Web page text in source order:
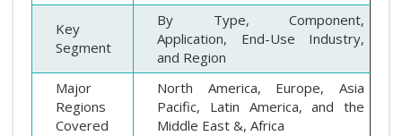
Key
Segment
By Type, Component,
Application, End-Use Industry,
and Region
Major
Regions
Covered
North America, Europe, Asia
Pacific, Latin America, and the
Middle East &, Africa